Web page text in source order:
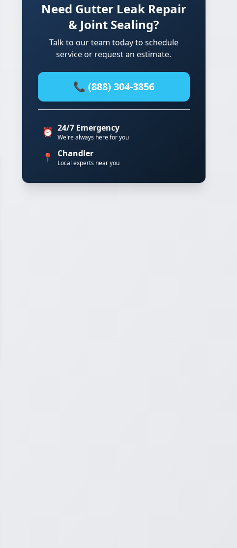
Need Gutter Leak Repair
& Joint Sealing?
Talk to our team today to schedule
service or request an estimate.
📞 (888) 304-3856
⏰ 24/7 Emergency
We're always here for you
📍 Chandler
Local experts near you